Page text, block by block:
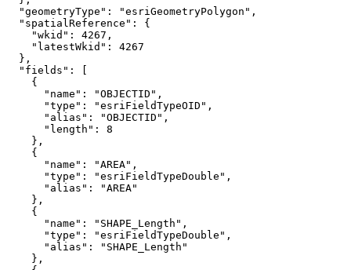
"geometryType" : "esriGeometryPolygon"
"spatialReference"
"wkid" : 4267
"latestWkid" : 4267
"fields"
"name" : "OBJECTID"
"type" : "esriFieldTypeOID"
"alias" : "OBJECTID"
"length" : 8
"name" : "AREA"
"type" : "esriFieldTypeDouble"
"alias" :
"AREA"
"name" : "SHAPE_Length"
"type" : "esriFieldTypeDouble"
"alias" :
"SHAPE_Length"